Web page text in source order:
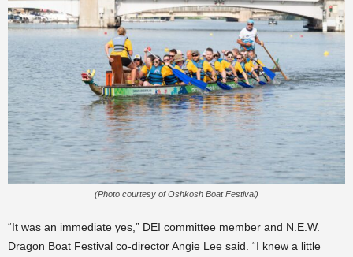
(Photo courtesy of Oshkosh Boat Festival)
“It was an immediate yes,” DEI committee member and N.E.W.
Dragon Boat Festival co-director Angie Lee said. “I knew a little